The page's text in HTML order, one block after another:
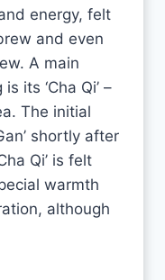
energy, felt
and even
A main
its ‘Cha Qi’ –
The initial
shortly after
Qi’ is felt
warmth
although